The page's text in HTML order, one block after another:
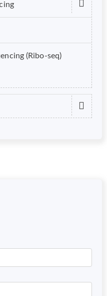
(Ribo-seq)